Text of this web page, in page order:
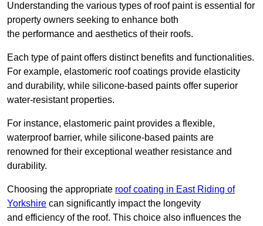
Understanding the various types of roof paint is essential for
property owners seeking to enhance both
the performance and aesthetics of their roofs.
Each type of paint offers distinct benefits and functionalities.
For example, elastomeric roof coatings provide elasticity
and durability, while silicone-based paints offer superior
water-resistant properties.
For instance, elastomeric paint provides a flexible,
waterproof barrier, while silicone-based paints are
renowned for their exceptional weather resistance and
durability.
Choosing the appropriate roof coating in East Riding of
Yorkshire can significantly impact the longevity
and efficiency of the roof. This choice also influences the